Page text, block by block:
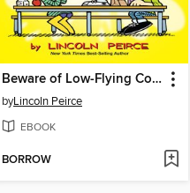
Beware of Low-Flying Corn Muffins
byLincoln Peirce
EBOOK
BORROW